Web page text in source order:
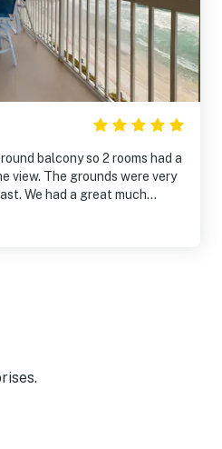
balcony so 2 rooms had a
view. The grounds were very
We had a great much